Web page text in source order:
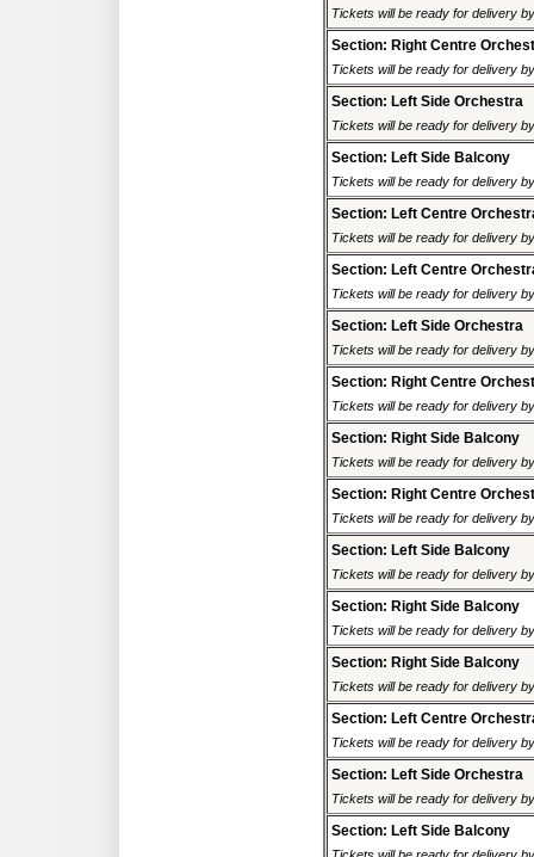
Tickets will be ready for delivery
Section: Right Centre
Tickets will be ready for delivery
Section: Left Side Orchestra
Tickets will be ready for delivery
Section: Left Side Balcony
Tickets will be ready for delivery
Section: Left Centre
Tickets will be ready for delivery
Section: Left Centre
Tickets will be ready for delivery
Section: Left Side Orchestra
Tickets will be ready for delivery
Section: Right Centre
Tickets will be ready for delivery
Section: Right Side Balcony
Tickets will be ready for delivery
Section: Right Centre
Tickets will be ready for delivery
Section: Left Side Balcony
Tickets will be ready for delivery
Section: Right Side Balcony
Tickets will be ready for delivery
Section: Right Side Balcony
Tickets will be ready for delivery
Section: Left Centre
Tickets will be ready for delivery
Section: Left Side Orchestra
Tickets will be ready for delivery
Section: Left Side Balcony